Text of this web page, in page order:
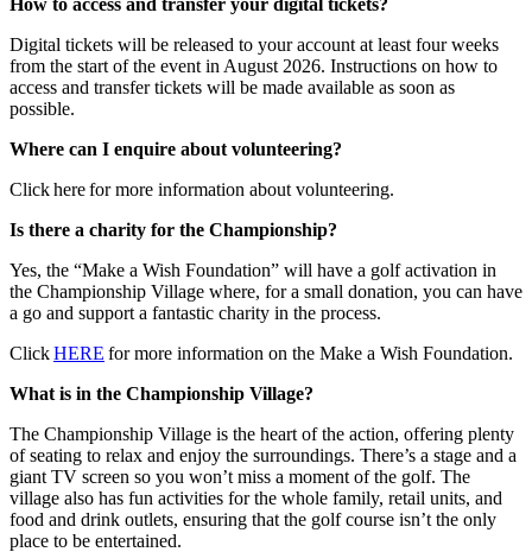
Digital tickets will be released to your account at least four weeks
from the start of the event in August 2026. Instructions on how to
access and transfer tickets will be made available as soon as
possible.
Where can I enquire about volunteering?
Click here for more information about volunteering.
Is there a charity for the Championship?
Yes, the “Make a Wish Foundation” will have a golf activation in
the Championship Village where, for a small donation, you can have
a go and support a fantastic charity in the process.
ClickHERE for more information on the Make a Wish Foundation.
What is in the Championship Village?
The Championship Village is the heart of the action, offering plenty
of seating to relax and enjoy the surroundings. There’s a stage and a
giant TV screen so you won’t miss a moment of the golf. The
village also has fun activities for the whole family, retail units, and
food and drink outlets, ensuring that the golf course isn’t the only
place to be entertained.